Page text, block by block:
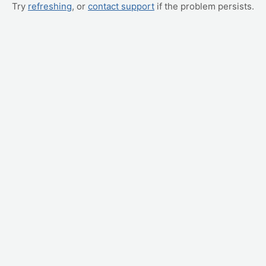
Try refreshing, or contact support if the problem persists.